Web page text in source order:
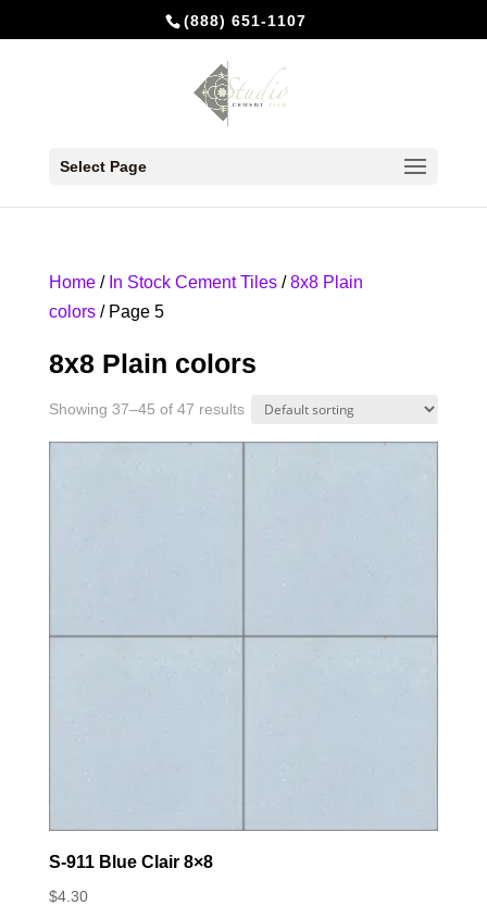
(888) 651-1107
Select Page
Home/ In Stock Cement Tiles/8x8 Plain
colors/ Page 5
8x8 Plain colors
Showing 37–45 of 47 results
S-911 Blue Clair 8×8
$4.30